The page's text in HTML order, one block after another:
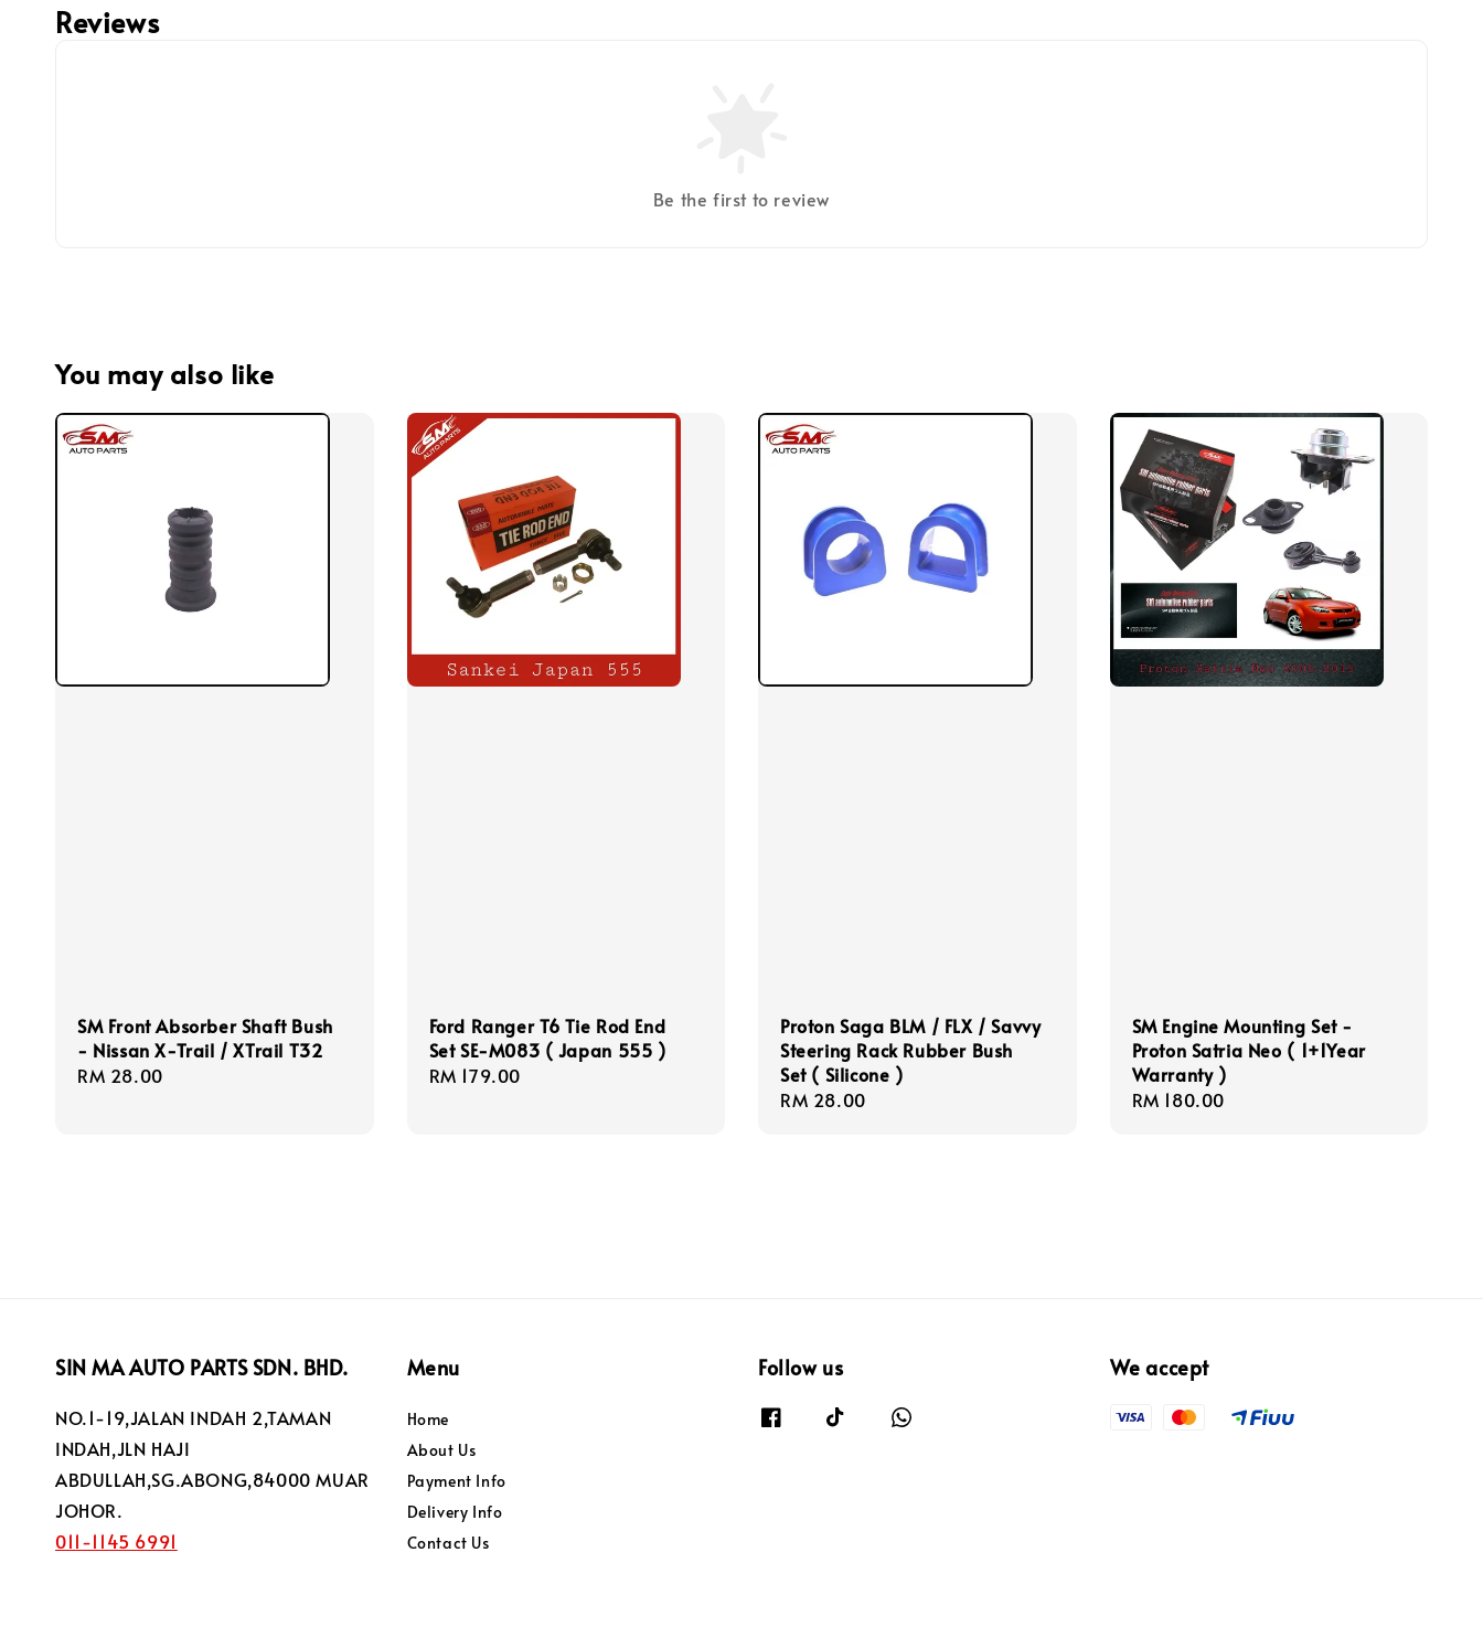
Reviews
Be the first to review
You may also like
SM Front Absorber Shaft Bush
- Nissan X-Trail / XTrail T32
Regular
RM 28.00
Ford Ranger T6 Tie Rod End
Set SE-M083 ( Japan 555 )
Regular
RM 179.00
Proton Saga BLM / FLX / Savvy
Steering Rack Rubber Bush
Set ( Silicone )
Regular
RM 28.00
SM Engine Mounting Set -
Proton Satria Neo ( 1+1Year
Warranty )
Regular
RM 180.00
SIN MA AUTO PARTS SDN. BHD.
NO.1-19,JALAN INDAH 2,TAMAN
INDAH,JLN HAJI
ABDULLAH,SG.ABONG,84000 MUAR
JOHOR.
011-1145 6991
Menu
Home
About Us
Payment Info
Delivery Info
Contact Us
Follow us We accept